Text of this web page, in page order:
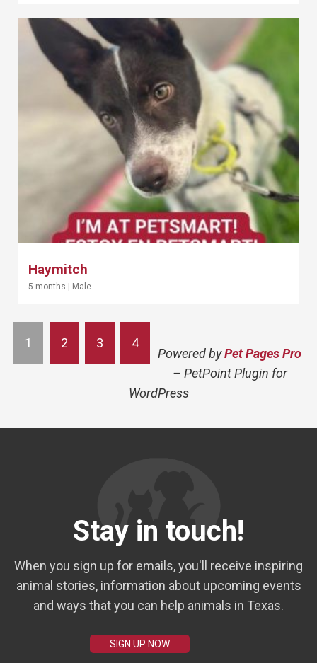
Haymitch
5 months Male
1 2 3 4
Powered byPet Pages Pro
– PetPoint Plugin for
WordPress
Stay in touch!
When you sign up for emails, you'll receive inspiring
animal stories, information about upcoming events
and ways that you can help animals in Texas.
SIGN UP NOW